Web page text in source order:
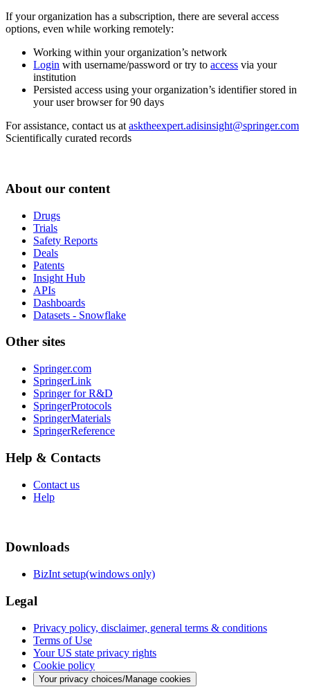
If your organization has a subscription, there are several access
options, even while working remotely:
Working within your organization’s network
Login with username/password or try to access via your
institution
Persisted access using your organization’s identifier stored in
your user browser for 90 days
For assistance, contact us at asktheexpert.adisinsight@springer.com
Scientifically curated records
About our content
Drugs
Trials
Safety Reports
Deals
Patents
Insight Hub
APIs
Dashboards
Datasets - Snowflake
Other sites
Springer.com
SpringerLink
Springer for R&D
SpringerProtocols
SpringerMaterials
SpringerReference
Help & Contacts
Contact us
Help
Downloads
BizInt setup(windows only)
Legal
Privacy policy, disclaimer, general terms & conditions
Terms of Use
Your US state privacy rights
Cookie policy
Your privacy choices/Manage cookies